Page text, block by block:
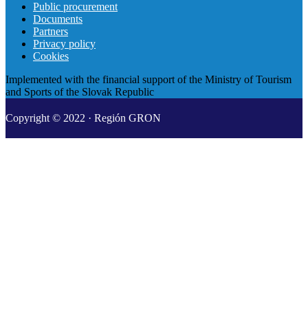
Public procurement
Documents
Partners
Privacy policy
Cookies
Implemented with the financial support of the Ministry of Tourism
and Sports of the Slovak Republic
Copyright © 2022 · Región GRON